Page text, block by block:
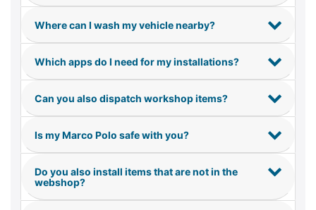
Where can I wash my vehicle nearby?
Which apps do I need for my installations?
Can you also dispatch workshop items?
Is my Marco Polo safe with you?
Do you also install items that are not in the
webshop?